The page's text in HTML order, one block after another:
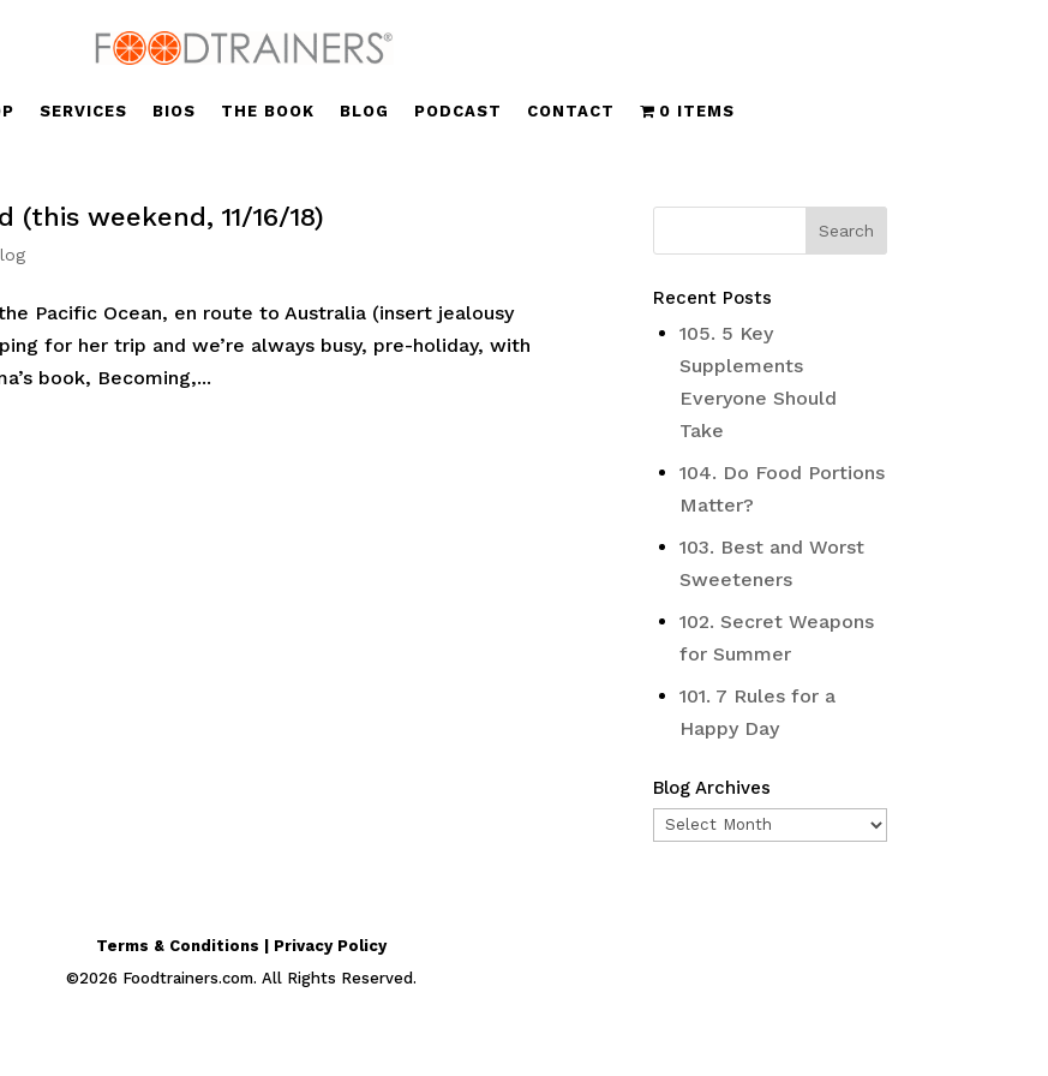
SERVICES BIOS THE BOOK BLOG PODCAST CONTACT 0 ITEMS
weekend, 11/16/18)
Pacific Ocean, en route to Australia (insert jealousy
for her trip and we’re always busy, pre-holiday, with
book, Becoming,...
Recent Posts
105. 5 Key
Supplements
Everyone Should
Take
104. Do Food Portions
Matter?
103. Best and Worst
Sweeteners
102. Secret Weapons
for Summer
101. 7 Rules for a
Happy Day
Blog Archives
Blog
Terms & Conditions | Privacy Policy
©2026 Foodtrainers.com. All Rights Reserved.